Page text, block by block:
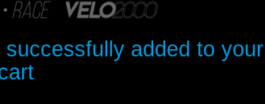
successfully added to your